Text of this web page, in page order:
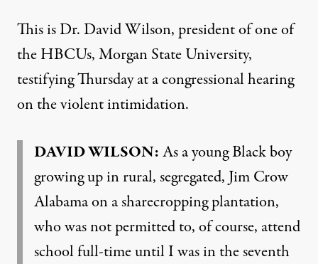
This is Dr. David Wilson, president of one of
the HBCUs, Morgan State University,
testifying Thursday at a congressional hearing
on the violent intimidation.
DAVIDWILSON:As a young Black boy
growing up in rural, segregated, Jim Crow
Alabama on a sharecropping plantation,
who was not permitted to, of course, attend
school full-time until I was in the seventh